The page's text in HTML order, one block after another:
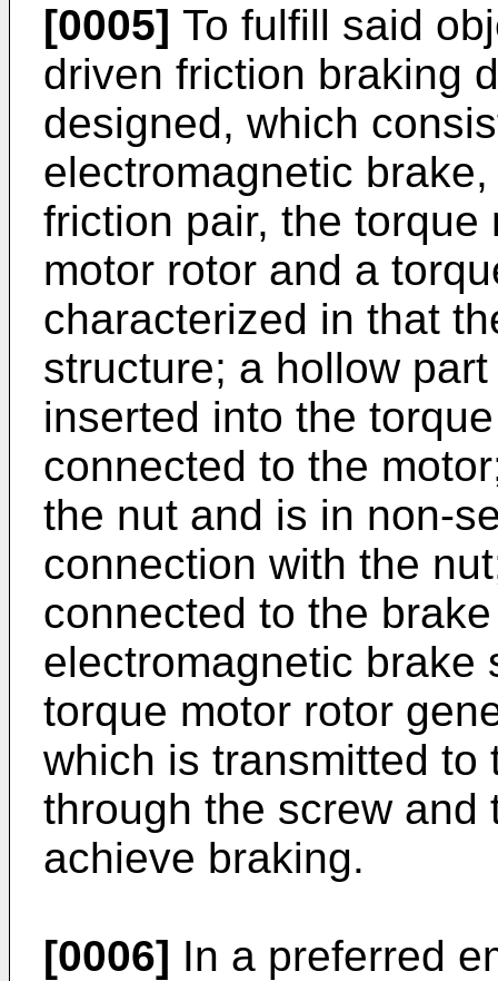
[0005] To fulfill said
driven friction braking
designed, which
electromagnetic
friction pair, the
motor rotor and a
characterized in that
structure; a hollow
inserted into the
connected to the
the nut and is in non-
connection with the
connected to the
electromagnetic brake
torque motor rotor
which is transmitted to
through the screw and
achieve braking.
[0006] In a preferred